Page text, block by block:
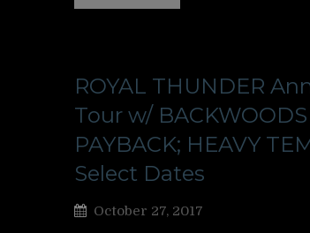
ROYAL THUNDER
Tour w/ BACKWOODS
PAYBACK; HEAVY
Select Dates
October 27, 2017